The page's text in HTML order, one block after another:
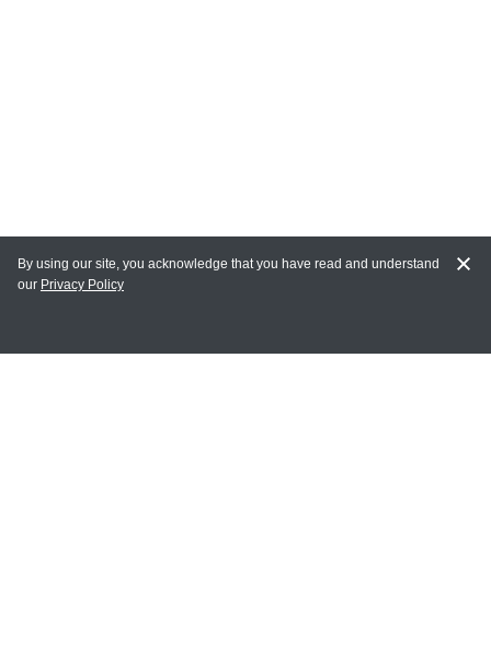
MAIN LINKS
By using our site, you acknowledge that you have read and understand
our Privacy Policy